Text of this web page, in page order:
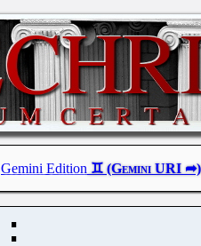
Gemini Edition